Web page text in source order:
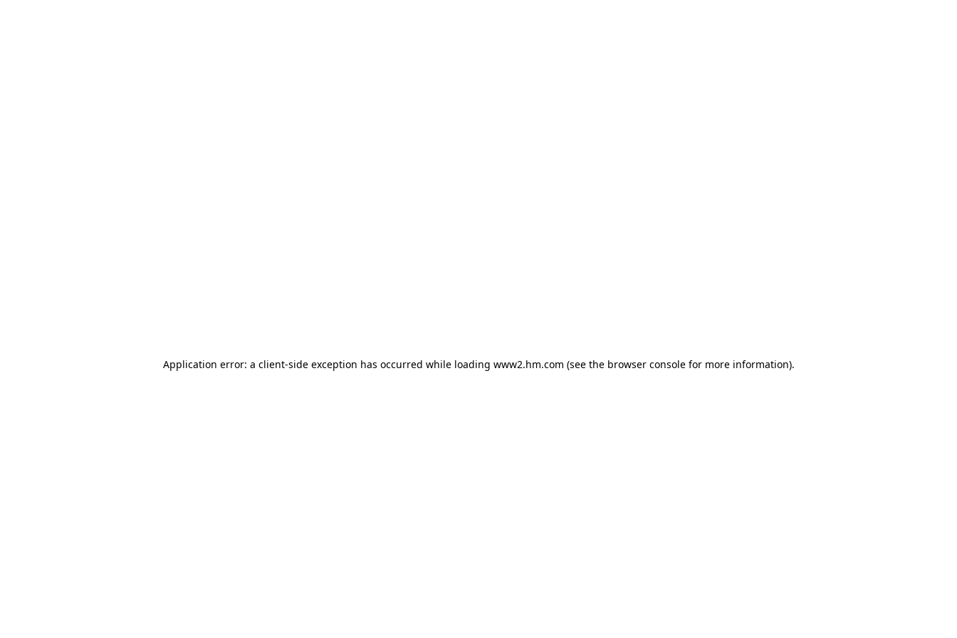
Application error: a client-side exception has occurred while loading www2.hm.com (see the browser console for more information).